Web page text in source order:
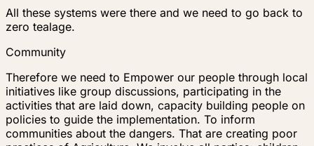
All these systems were there and we need to go back to
zero tealage.
Community
Therefore we need to Empower our people through local
initiatives like group discussions, participating in the
activities that are laid down, capacity building people on
policies to guide the implementation. To inform
communities about the dangers. That are creating poor